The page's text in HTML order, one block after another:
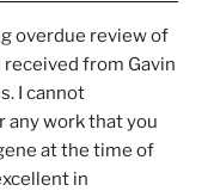
overdue review of
from Gavin
I cannot
any work that you
at the time of
in